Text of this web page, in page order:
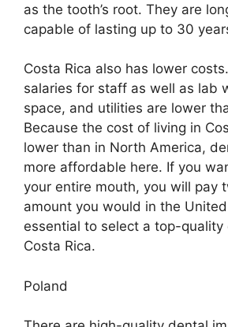
as the tooth’s root. They are
capable of lasting up to 30
Costa Rica also has lower
salaries for staff as well as lab
space, and utilities are lower
Because the cost of living in
lower than in North America,
more affordable here. If you
your entire mouth, you will pay
amount you would in the
essential to select a top-quality
Costa Rica.
Poland